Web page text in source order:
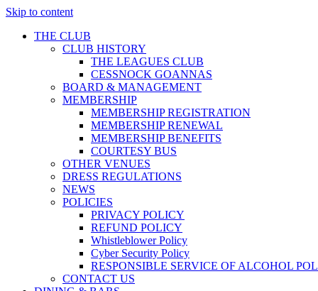
Skip to content
THE CLUB
CLUB HISTORY
THE LEAGUES CLUB
CESSNOCK GOANNAS
BOARD & MANAGEMENT
MEMBERSHIP
MEMBERSHIP REGISTRATION
MEMBERSHIP RENEWAL
MEMBERSHIP BENEFITS
COURTESY BUS
OTHER VENUES
DRESS REGULATIONS
NEWS
POLICIES
PRIVACY POLICY
REFUND POLICY
Whistleblower Policy
Cyber Security Policy
RESPONSIBLE SERVICE OF ALCOHOL
CONTACT US